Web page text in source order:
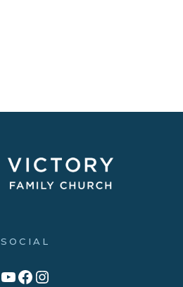
SOCIAL
Link to YouTube Channel
Facebook
Victory Family Church Instagram